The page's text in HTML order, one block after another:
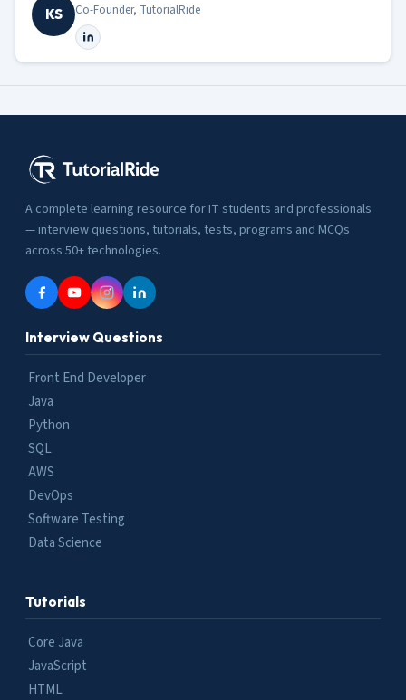
KS Co-Founder, TutorialRide
A complete learning resource for IT students and professionals
— interview questions, tutorials, tests, programs and MCQs
across 50+ technologies.
Interview Questions
Front End Developer
Java
Python
SQL
AWS
DevOps
Software Testing
Data Science
Tutorials
Core Java
JavaScript
HTML